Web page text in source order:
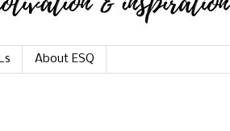
About ESQ